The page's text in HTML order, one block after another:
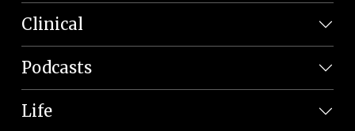
Clinical
Podcasts
Life